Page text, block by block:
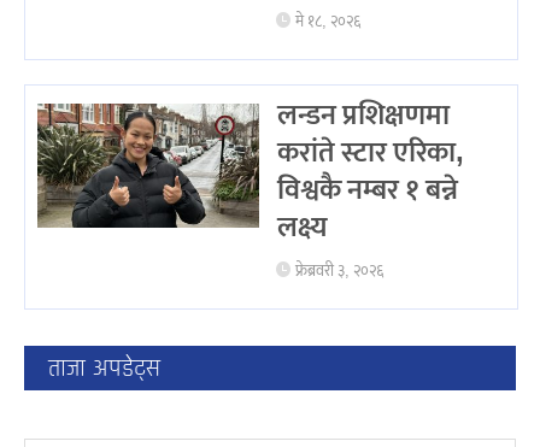
मे १८, २०२६
लन्डन प्रशिक्षणमा
करांते स्टार एरिका,
विश्वकै नम्बर १ बन्ने
लक्ष्य
फ्रेब्रवरी ३, २०२६
ताजा अपडेट्स